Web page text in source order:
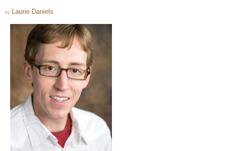
by Laurie Daniels